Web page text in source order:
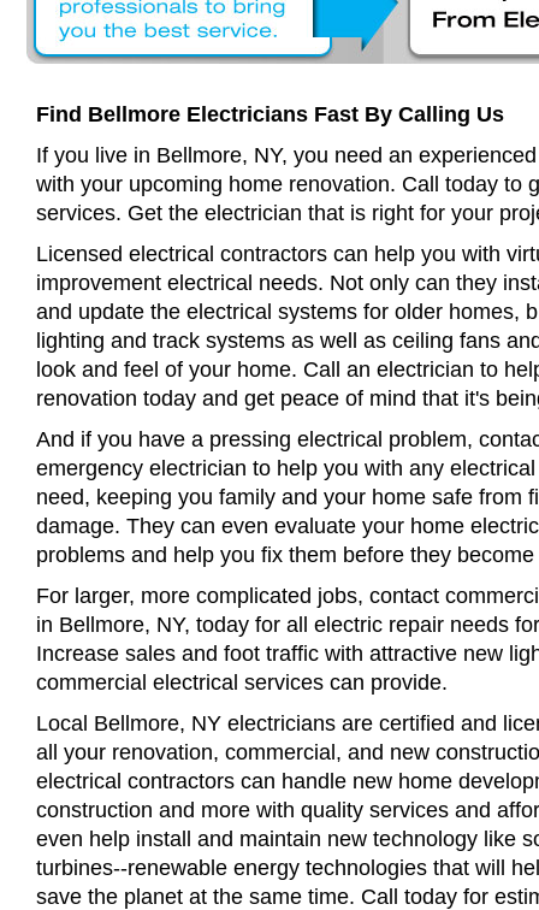
Find Bellmore Electricians Fast By Calling Us
If you live in Bellmore, NY, you need an
with your upcoming home renovation. Call today to
services. Get the electrician that is right for your
Licensed electrical contractors can help you with
improvement electrical needs. Not only can they
and update the electrical systems for older homes,
lighting and track systems as well as ceiling fans
look and feel of your home. Call an electrician to
renovation today and get peace of mind that it's
And if you have a pressing electrical problem,
emergency electrician to help you with any
need, keeping you family and your home safe from
damage. They can even evaluate your home
problems and help you fix them before they
For larger, more complicated jobs, contact
in Bellmore, NY, today for all electric repair needs
Increase sales and foot traffic with attractive new
commercial electrical services can provide.
Local Bellmore, NY electricians are certified and
all your renovation, commercial, and new
electrical contractors can handle new home
construction and more with quality services and
even help install and maintain new technology like
turbines--renewable energy technologies that will
save the planet at the same time. Call today for